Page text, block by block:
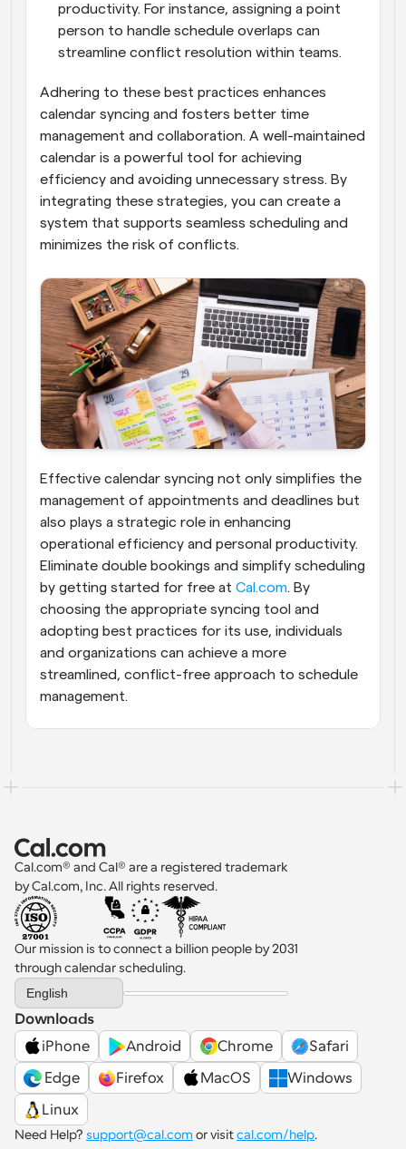
productivity. For instance, assigning a point
person to handle schedule overlaps can
streamline conflict resolution within teams.
Adhering to these best practices enhances
calendar syncing and fosters better time
management and collaboration. A well-maintained
calendar is a powerful tool for achieving
efficiency and avoiding unnecessary stress. By
integrating these strategies, you can create a
system that supports seamless scheduling and
minimizes the risk of conflicts.
Effective calendar syncing not only simplifies the
management of appointments and deadlines but
also plays a strategic role in enhancing
operational efficiency and personal productivity.
Eliminate double bookings and simplify scheduling
by getting started for free at Cal.com. By
choosing the appropriate syncing tool and
adopting best practices for its use, individuals
and organizations can achieve a more
streamlined, conflict-free approach to schedule
management.
Cal.com® and Cal® are a registered trademark
by Cal.com, Inc. All rights reserved.
Our mission is to connect a billion people by 2031
through calendar scheduling.
Select Language
English
Downloads
iPhone
Android Chrome
Safari
Edge
Firefox MacOS
Windows
Linux
Need Help? support@cal.com or visit cal.com/help.